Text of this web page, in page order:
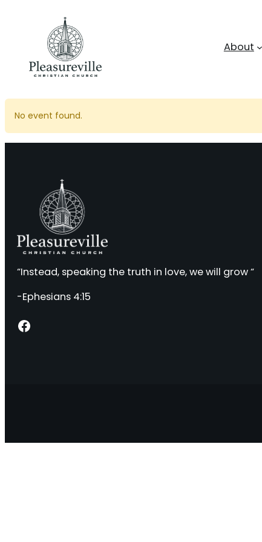
About
No event found.
“Instead, speaking the truth in love, we will grow “
-Ephesians 4:15
Facebook